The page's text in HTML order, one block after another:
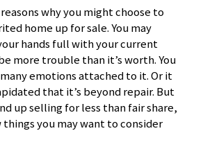
reasons why you might choose to
home up for sale. You may
hands full with your current
more trouble than it’s worth. You
emotions attached to it. Or it
that it’s beyond repair. But
up selling for less than fair share,
things you may want to consider